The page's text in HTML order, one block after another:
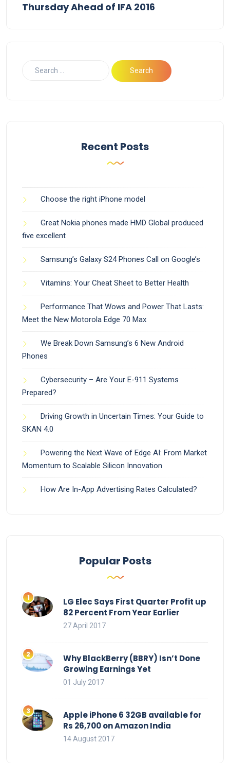
Thursday Ahead of IFA 2016
Recent Posts
Choose the right iPhone model
Great Nokia phones made HMD Global produced
five excellent
Samsung’s Galaxy S24 Phones Call on Google’s
Vitamins: Your Cheat Sheet to Better Health
Performance That Wows and Power That Lasts:
Meet the New Motorola Edge 70 Max
We Break Down Samsung’s 6 New Android
Phones
Cybersecurity – Are Your E-911 Systems
Prepared?
Driving Growth in Uncertain Times: Your Guide to
SKAN 4.0
Powering the Next Wave of Edge AI: From Market
Momentum to Scalable Silicon Innovation
How Are In-App Advertising Rates Calculated?
Popular Posts
LG Elec Says First Quarter Profit up
82 Percent From Year Earlier
27 April 2017
Why BlackBerry (BBRY) Isn’t Done
Growing Earnings Yet
01 July 2017
Apple iPhone 6 32GB available for
Rs 26,700 on Amazon India
14 August 2017